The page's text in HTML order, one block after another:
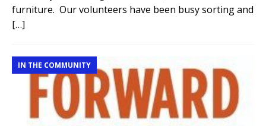
furniture. Our volunteers have been busy sorting and
[…]
IN THE COMMUNITY